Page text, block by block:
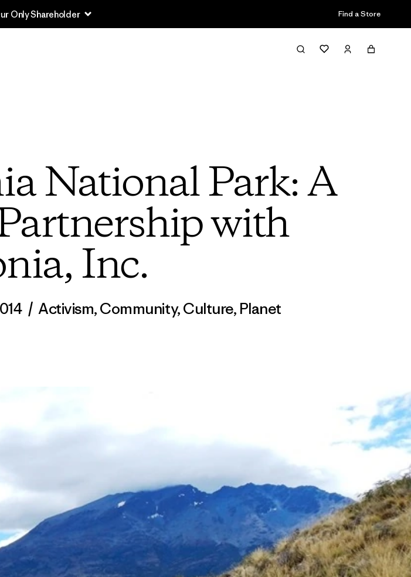
Only Shareholder Find a Store
National Park: A
with
Inc.
/ Activism,Community,Culture, Planet